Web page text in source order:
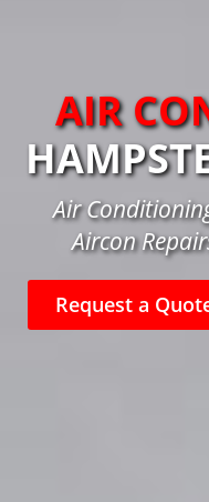
AIR
Air
Aircon
Request a